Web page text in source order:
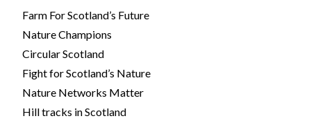
Farm For Scotland’s Future
Nature Champions
Circular Scotland
Fight for Scotland’s Nature
Nature Networks Matter
Hill tracks in Scotland